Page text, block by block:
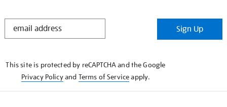
STAY
Sign Up
This site is protected by reCAPTCHA and the Google
Privacy Policyand Terms of Serviceapply.